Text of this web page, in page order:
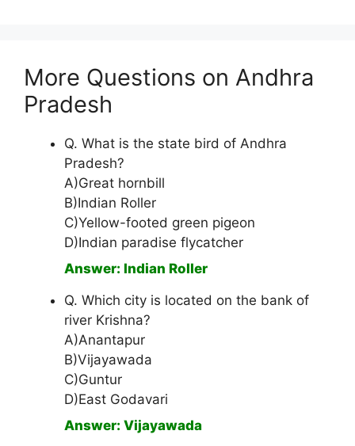
More Questions on Andhra
Pradesh
Q. What is the state bird of Andhra
Pradesh?
A)Great hornbill
B)Indian Roller
C)Yellow-footed green pigeon
D)Indian paradise flycatcher
Answer: Indian Roller
Q. Which city is located on the bank of
river Krishna?
A)Anantapur
B)Vijayawada
C)Guntur
D)East Godavari
Answer: Vijayawada